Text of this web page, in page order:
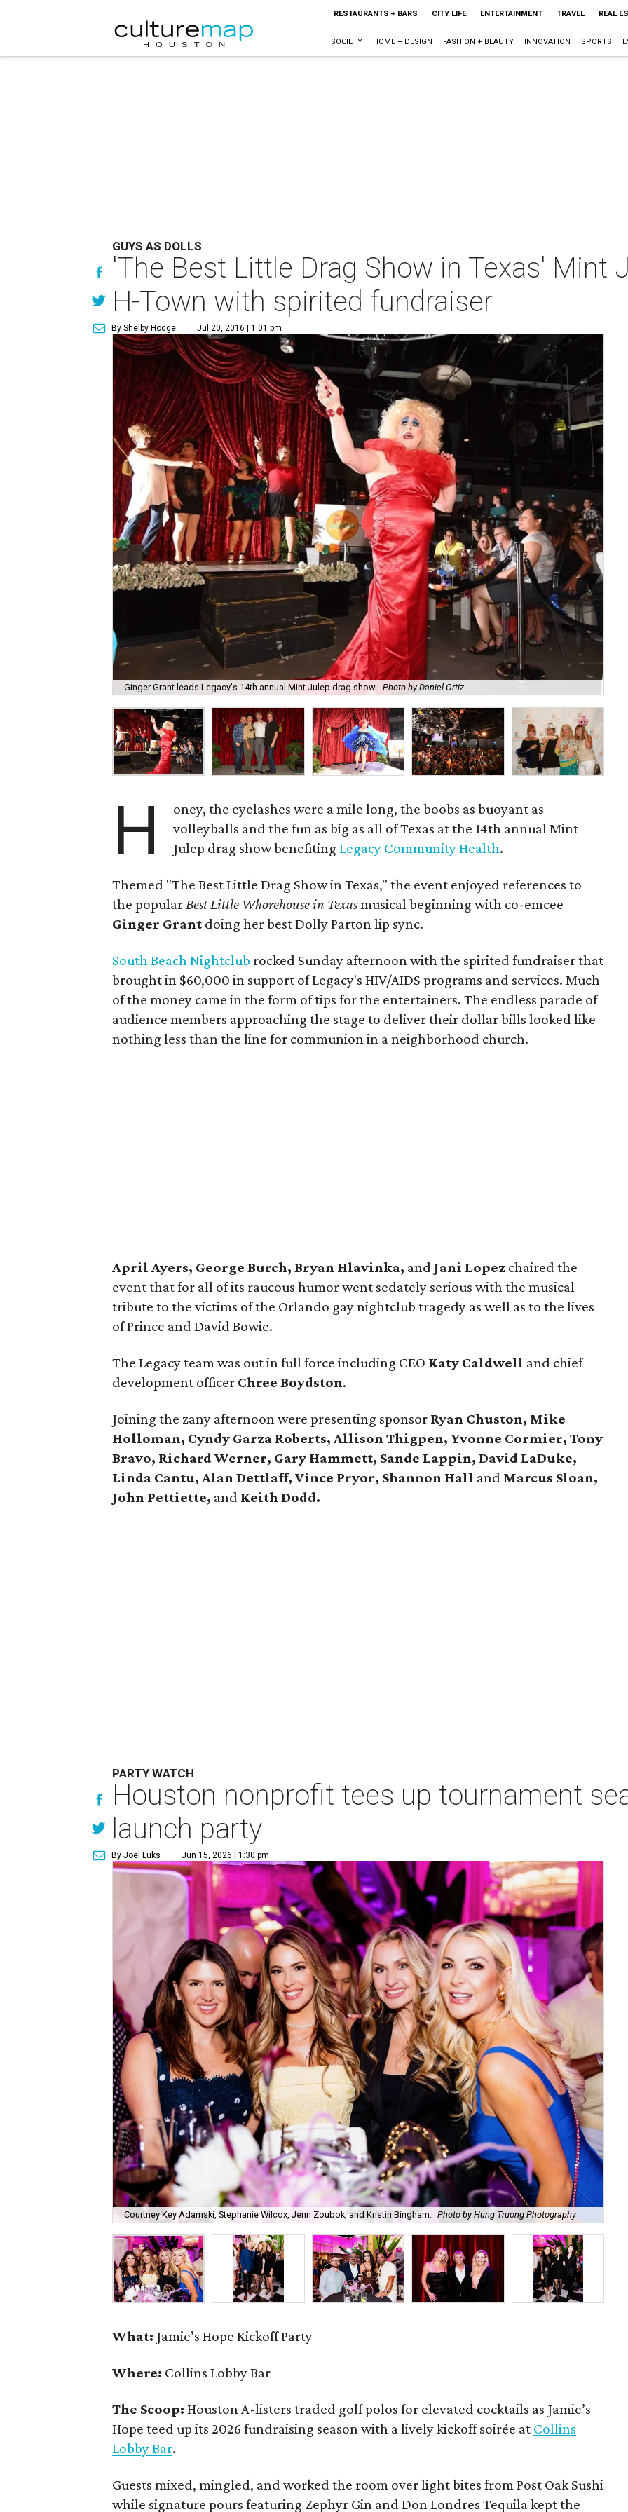
RESTAURANTS + BARS CITY LIFE ENTERTAINMENT TRAVEL REAL
SOCIETY HOME + DESIGN FASHION + BEAUTY INNOVATION SPORTS
GUYS AS DOLLS
'The Best Little Drag Show in Texas' Mint
H-Town with spirited fundraiser
By Shelby Hodge Jul 20, 2016 | 1:01 pm
Ginger Grant leads Legacy's 14th annual Mint Julep drag show. Photo by Daniel Ortiz
H
oney, the eyelashes were a mile long, the boobs as buoyant as
volleyballs and the fun as big as all of Texas at the 14th annual Mint
Julep drag show benefitingLegacy Community Health.
Themed "The Best Little Drag Show in Texas," the event enjoyed references to
the popularBest Little Whorehouse in Texasmusical beginning with co-emcee
Ginger Grant doing her best Dolly Parton lip sync.
South Beach Nightclub rocked Sunday afternoon with the spirited fundraiser that
brought in $60,000 in support of Legacy's HIV/AIDS programs and services. Much
of the money came in the form of tips for the entertainers. The endless parade of
audience members approaching the stage to deliver their dollar bills looked like
nothing less than the line for communion in a neighborhood church.
April Ayers, George Burch, Bryan Hlavinka, and Jani Lopez chaired the
event that for all of its raucous humor went sedately serious with the musical
tribute to the victims of the Orlando gay nightclub tragedy as well as to the lives
of Prince and David Bowie.
The Legacy team was out in full force including CEO Katy Caldwell and chief
development officer Chree Boydston.
Joining the zany afternoon were presenting sponsor Ryan Chuston, Mike
Holloman, Cyndy Garza Roberts, Allison Thigpen, Yvonne Cormier, Tony
Bravo, Richard Werner, Gary Hammett, Sande Lappin, David LaDuke,
Linda Cantu, Alan Dettlaff, Vince Pryor, Shannon Hall and Marcus Sloan,
John Pettiette, and Keith Dodd.
PARTY WATCH
Houston nonprofit tees up tournament
launch party
By Joel Luks Jun 15, 2026 | 1:30 pm
Courtney Key Adamski, Stephanie Wilcox, Jenn Zoubok, and Kristin Bingham. Photo by Hung Truong Photography
What: Jamie’s Hope Kickoff Party
Where: Collins Lobby Bar
The Scoop:Houston A-listers traded golf polos for elevated cocktails as Jamie’s
Hope teed up its 2026 fundraising season with a lively kickoff soirée at Collins
Lobby Bar.
Guests mixed, mingled, and worked the room over light bites from Post Oak Sushi
while signature pours featuring Zephyr Gin and Don Londres Tequila kept the